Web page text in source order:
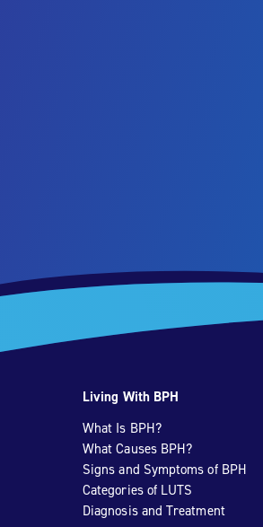
Living With BPH
What Is BPH?
What Causes BPH?
Signs and Symptoms of BPH
Categories of LUTS
Diagnosis and Treatment